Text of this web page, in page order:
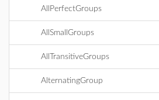
AllPerfectGroups
AllSmallGroups
AllTransitiveGroups
AlternatingGroup